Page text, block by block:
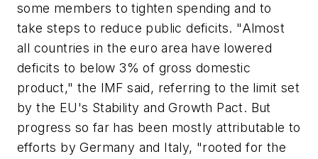
some members to tighten spending and to
take steps to reduce public deficits. "Almost
all countries in the euro area have lowered
deficits to below 3% of gross domestic
product," the IMF said, referring to the limit set
by the EU's Stability and Growth Pact. But
progress so far has been mostly attributable to
efforts by Germany and Italy, "rooted for the